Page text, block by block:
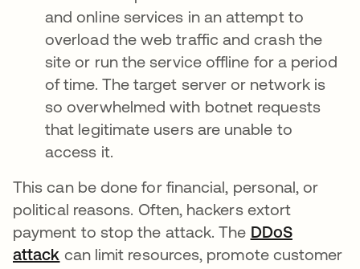
and online services in an attempt to
overload the web traffic and crash the
site or run the service offline for a period
of time. The target server or network is
so overwhelmed with botnet requests
that legitimate users are unable to
access it.
This can be done for financial, personal, or
political reasons. Often, hackers extort
payment to stop the attack. The DDoS
attack can limit resources, promote customer